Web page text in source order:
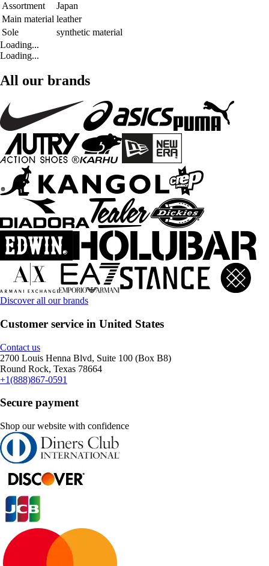
Assortment
Japan
Main material leather
Sole
synthetic material
Loading...
Loading...
All our brands
Discover all our brands
Customer service in United States
Contact us
2700 Louis Henna Blvd, Suite 100 (Box B8)
Round Rock, Texas 78664
+1(888)867-0591
Secure payment
Shop our website with confidence